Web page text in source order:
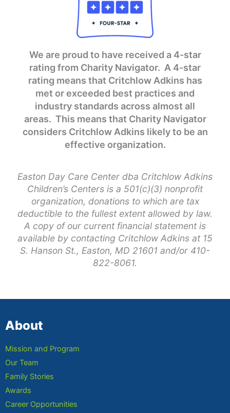
We are proud to have received a 4-star
rating from Charity Navigator. A 4-star
rating means that Critchlow Adkins has
met or exceeded best practices and
industry standards across almost all
areas. This means that Charity Navigator
considers Critchlow Adkins likely to be an
effective organization.
Easton Day Care Center dba Critchlow Adkins
Children’s Centers is a 501(c)(3) nonprofit
organization, donations to which are tax
deductible to the fullest extent allowed by law.
A copy of our current financial statement is
available by contacting Critchlow Adkins at 15
S. Hanson St., Easton, MD 21601 and/or 410-
822-8061.
About
Mission and Program
Our Team
Family Stories
Awards
Career Opportunities